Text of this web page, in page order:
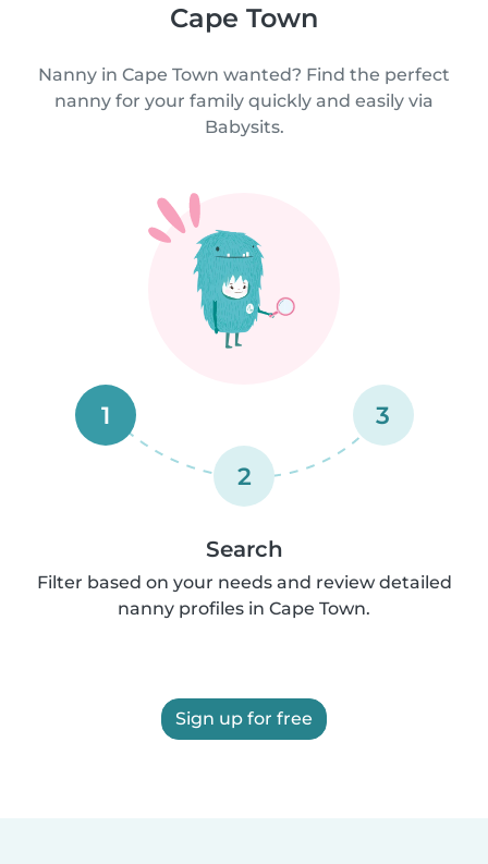
Cape Town
Nanny in Cape Town wanted? Find the perfect
nanny for your family quickly and easily via
Babysits.
1
2
3
Search
Filter based on your needs and review detailed
nanny profiles in Cape Town.
Sign up for free